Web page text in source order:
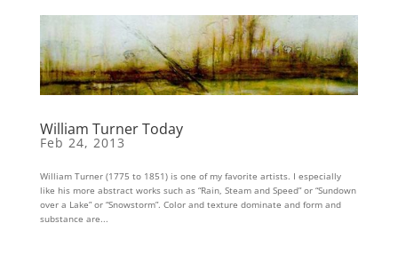
William Turner Today
Feb 24, 2013
William Turner (1775 to 1851) is one of my favorite artists. I especially
like his more abstract works such as “Rain, Steam and Speed” or “Sundown
over a Lake” or “Snowstorm”. Color and texture dominate and form and
substance are...